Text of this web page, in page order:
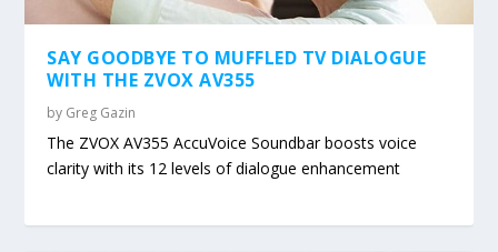
SAY GOODBYE TO MUFFLED TV DIALOGUE
WITH THE ZVOX AV355
by Greg Gazin
The ZVOX AV355 AccuVoice Soundbar boosts voice
clarity with its 12 levels of dialogue enhancement